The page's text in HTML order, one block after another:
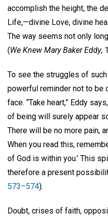
accomplish the height, the
Life,—divine Love, divine
The way seems not only
(We Knew Mary Baker Eddy,
To see the struggles of
powerful reminder not to be
face. “Take heart,” Eddy
of being will surely appear
There will be no more pain,
When you read this,
of God is within you.’ This
therefore a present
573–574).
Doubt, crises of faith,